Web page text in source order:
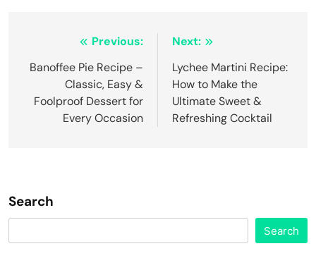
navigation
Previous:
Banoffee Pie Recipe –
Classic, Easy &
Foolproof Dessert for
Every Occasion
Next:
Lychee Martini Recipe:
How to Make the
Ultimate Sweet &
Refreshing Cocktail
Search
Search